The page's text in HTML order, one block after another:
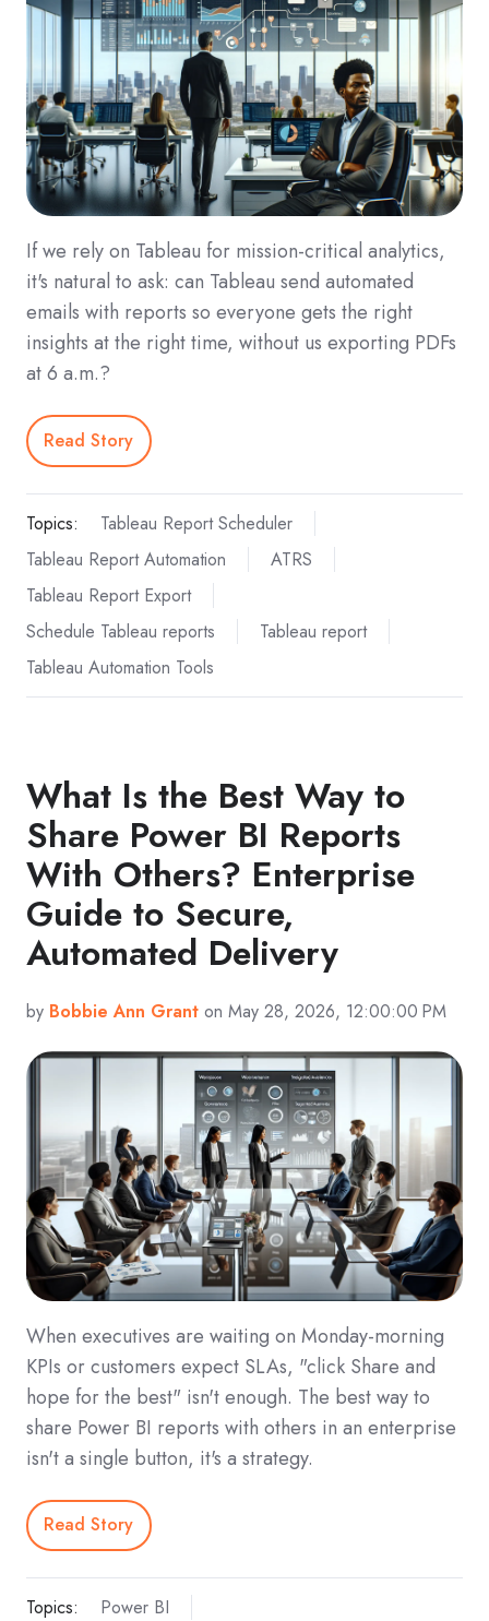
If we rely on Tableau for mission‑critical analytics,
it's natural to ask: can Tableau send automated
emails with reports so everyone gets the right
insights at the right time, without us exporting PDFs
at 6 a.m.?
Read Story
Topics:
Tableau Report Scheduler
Tableau Report Automation
ATRS
Tableau Report Export
Schedule Tableau reports
Tableau report
Tableau Automation Tools
What Is the Best Way to
Share Power BI Reports
With Others? Enterprise
Guide to Secure,
Automated Delivery
by Bobbie Ann Grant on May 28, 2026, 12:00:00 PM
When executives are waiting on Monday-morning
KPIs or customers expect SLAs, "click Share and
hope for the best" isn't enough. The best way to
share Power BI reports with others in an enterprise
isn't a single button, it's a strategy.
Read Story
Topics:
Power BI